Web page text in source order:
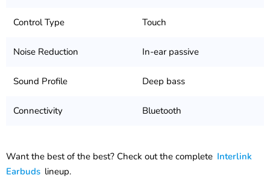
Control Type Touch
Noise Reduction In-ear passive
Sound Profile Deep bass
Connectivity Bluetooth
Want the best of the best? Check out the complete Interlink
Earbuds lineup.